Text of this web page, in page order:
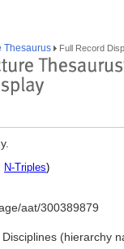
Thesaurus Full Record
N-Triples)
aat/300389879
(hierarchy